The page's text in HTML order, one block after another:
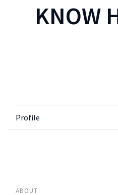
KNOW
Profile
ABOUT